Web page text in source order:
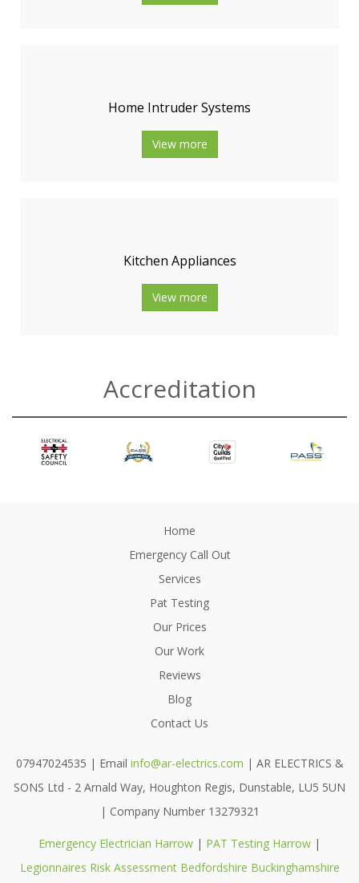
Home Intruder Systems
View more
Kitchen Appliances
View more
Accreditation
Home
Emergency Call Out
Services
Pat Testing
Our Prices
Our Work
Reviews
Blog
Contact Us
07947024535 | Email info@ar-electrics.com | AR ELECTRICS &
SONS Ltd - 2 Arnald Way, Houghton Regis, Dunstable, LU5 5UN
| Company Number 13279321
Emergency Electrician Harrow | PAT Testing Harrow |
Legionnaires Risk Assessment Bedfordshire Buckinghamshire